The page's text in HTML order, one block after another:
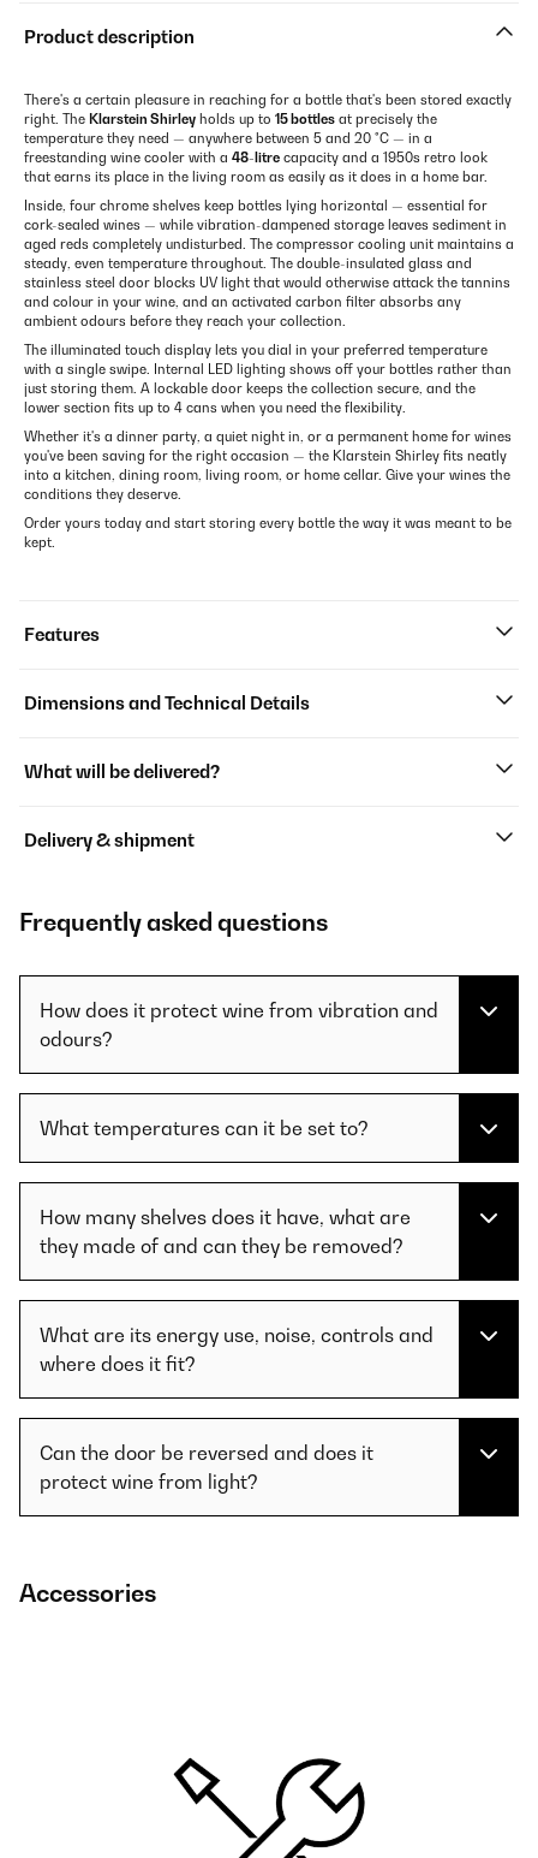
Product description
There's a certain pleasure in reaching for a bottle that's been stored exactly
right. The Klarstein Shirley holds up to 15 bottles at precisely the
temperature they need — anywhere between 5 and 20 °C — in a
freestanding wine cooler with a 48-litre capacity and a 1950s retro look
that earns its place in the living room as easily as it does in a home bar.
Inside, four chrome shelves keep bottles lying horizontal — essential for
cork-sealed wines — while vibration-dampened storage leaves sediment in
aged reds completely undisturbed. The compressor cooling unit maintains a
steady, even temperature throughout. The double-insulated glass and
stainless steel door blocks UV light that would otherwise attack the tannins
and colour in your wine, and an activated carbon filter absorbs any
ambient odours before they reach your collection.
The illuminated touch display lets you dial in your preferred temperature
with a single swipe. Internal LED lighting shows off your bottles rather than
just storing them. A lockable door keeps the collection secure, and the
lower section fits up to 4 cans when you need the flexibility.
Whether it's a dinner party, a quiet night in, or a permanent home for wines
you've been saving for the right occasion — the Klarstein Shirley fits neatly
into a kitchen, dining room, living room, or home cellar. Give your wines the
conditions they deserve.
Order yours today and start storing every bottle the way it was meant to be
kept.
Features
Dimensions and Technical Details
What will be delivered?
Delivery & shipment
Frequently asked questions
How does it protect wine from vibration and
odours?
What temperatures can it be set to?
How many shelves does it have, what are
they made of and can they be removed?
What are its energy use, noise, controls and
where does it fit?
Can the door be reversed and does it
protect wine from light?
Accessories